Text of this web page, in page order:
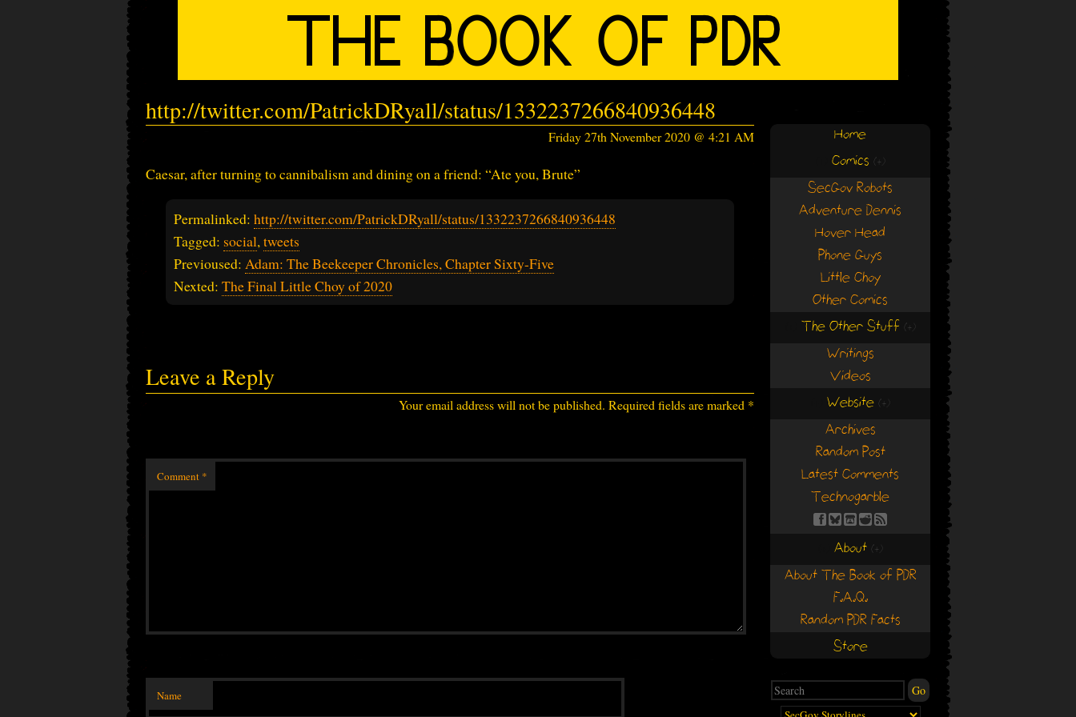
http://twitter.com/PatrickDRyall/status/1332237266840936448
Friday 27th November 2020 @ 4:21 AM
Caesar, after turning to cannibalism and dining on a friend: “Ate you, Brute”
Permalinked: http://twitter.com/PatrickDRyall/status/1332237266840936448
Tagged: social, tweets
Previoused: Adam: The Beekeeper Chronicles, Chapter Sixty-Five
Nexted: The Final Little Choy of 2020
Leave a Reply
Your email address will not be published. Required fields are marked *
Comment *
Name
Home
Comics (+)
SecGov Robots
Adventure Dennis
Hover Head
Phone Guys
Little Choy
Other Comics
The Other Stuff (+)
Writings
Videos
Website (+)
Archives
Random Post
Latest Comments
Technogarble
About (+)
About The Book of PDR
F.A.Q.
Random PDR Facts
Store